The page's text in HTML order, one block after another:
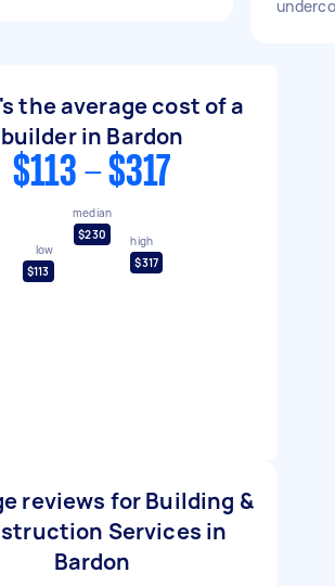
the average cost of a
builder in Bardon
$113 - $317
low
$113
median
$230
high
$317
reviews for Building &
Services in
Bardon